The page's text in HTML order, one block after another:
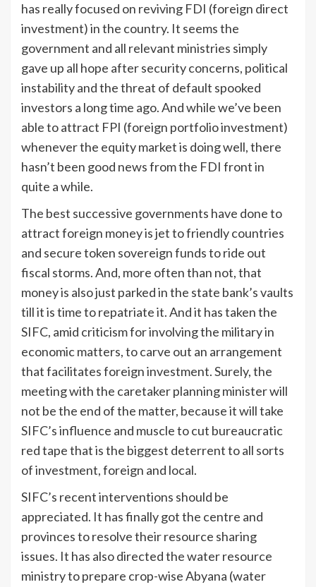
has really focused on reviving FDI (foreign direct
investment) in the country. It seems the
government and all relevant ministries simply
gave up all hope after security concerns, political
instability and the threat of default spooked
investors a long time ago. And while we’ve been
able to attract FPI (foreign portfolio investment)
whenever the equity market is doing well, there
hasn’t been good news from the FDI front in
quite a while.
The best successive governments have done to
attract foreign money is jet to friendly countries
and secure token sovereign funds to ride out
fiscal storms. And, more often than not, that
money is also just parked in the state bank’s vaults
till it is time to repatriate it. And it has taken the
SIFC, amid criticism for involving the military in
economic matters, to carve out an arrangement
that facilitates foreign investment. Surely, the
meeting with the caretaker planning minister will
not be the end of the matter, because it will take
SIFC’s influence and muscle to cut bureaucratic
red tape that is the biggest deterrent to all sorts
of investment, foreign and local.
SIFC’s recent interventions should be
appreciated. It has finally got the centre and
provinces to resolve their resource sharing
issues. It has also directed the water resource
ministry to prepare crop-wise Abyana (water